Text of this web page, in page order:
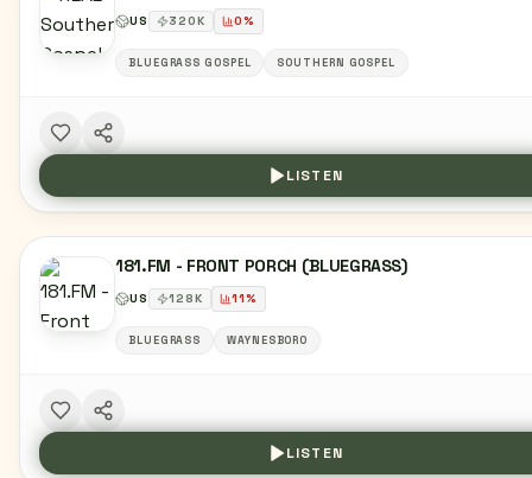
US 320K 0%
BLUEGRASS GOSPEL SOUTHERN GOSPEL
LISTEN
181.FM - FRONT PORCH (BLUEGRASS)
US 128K 11%
BLUEGRASS WAYNESBORO
LISTEN